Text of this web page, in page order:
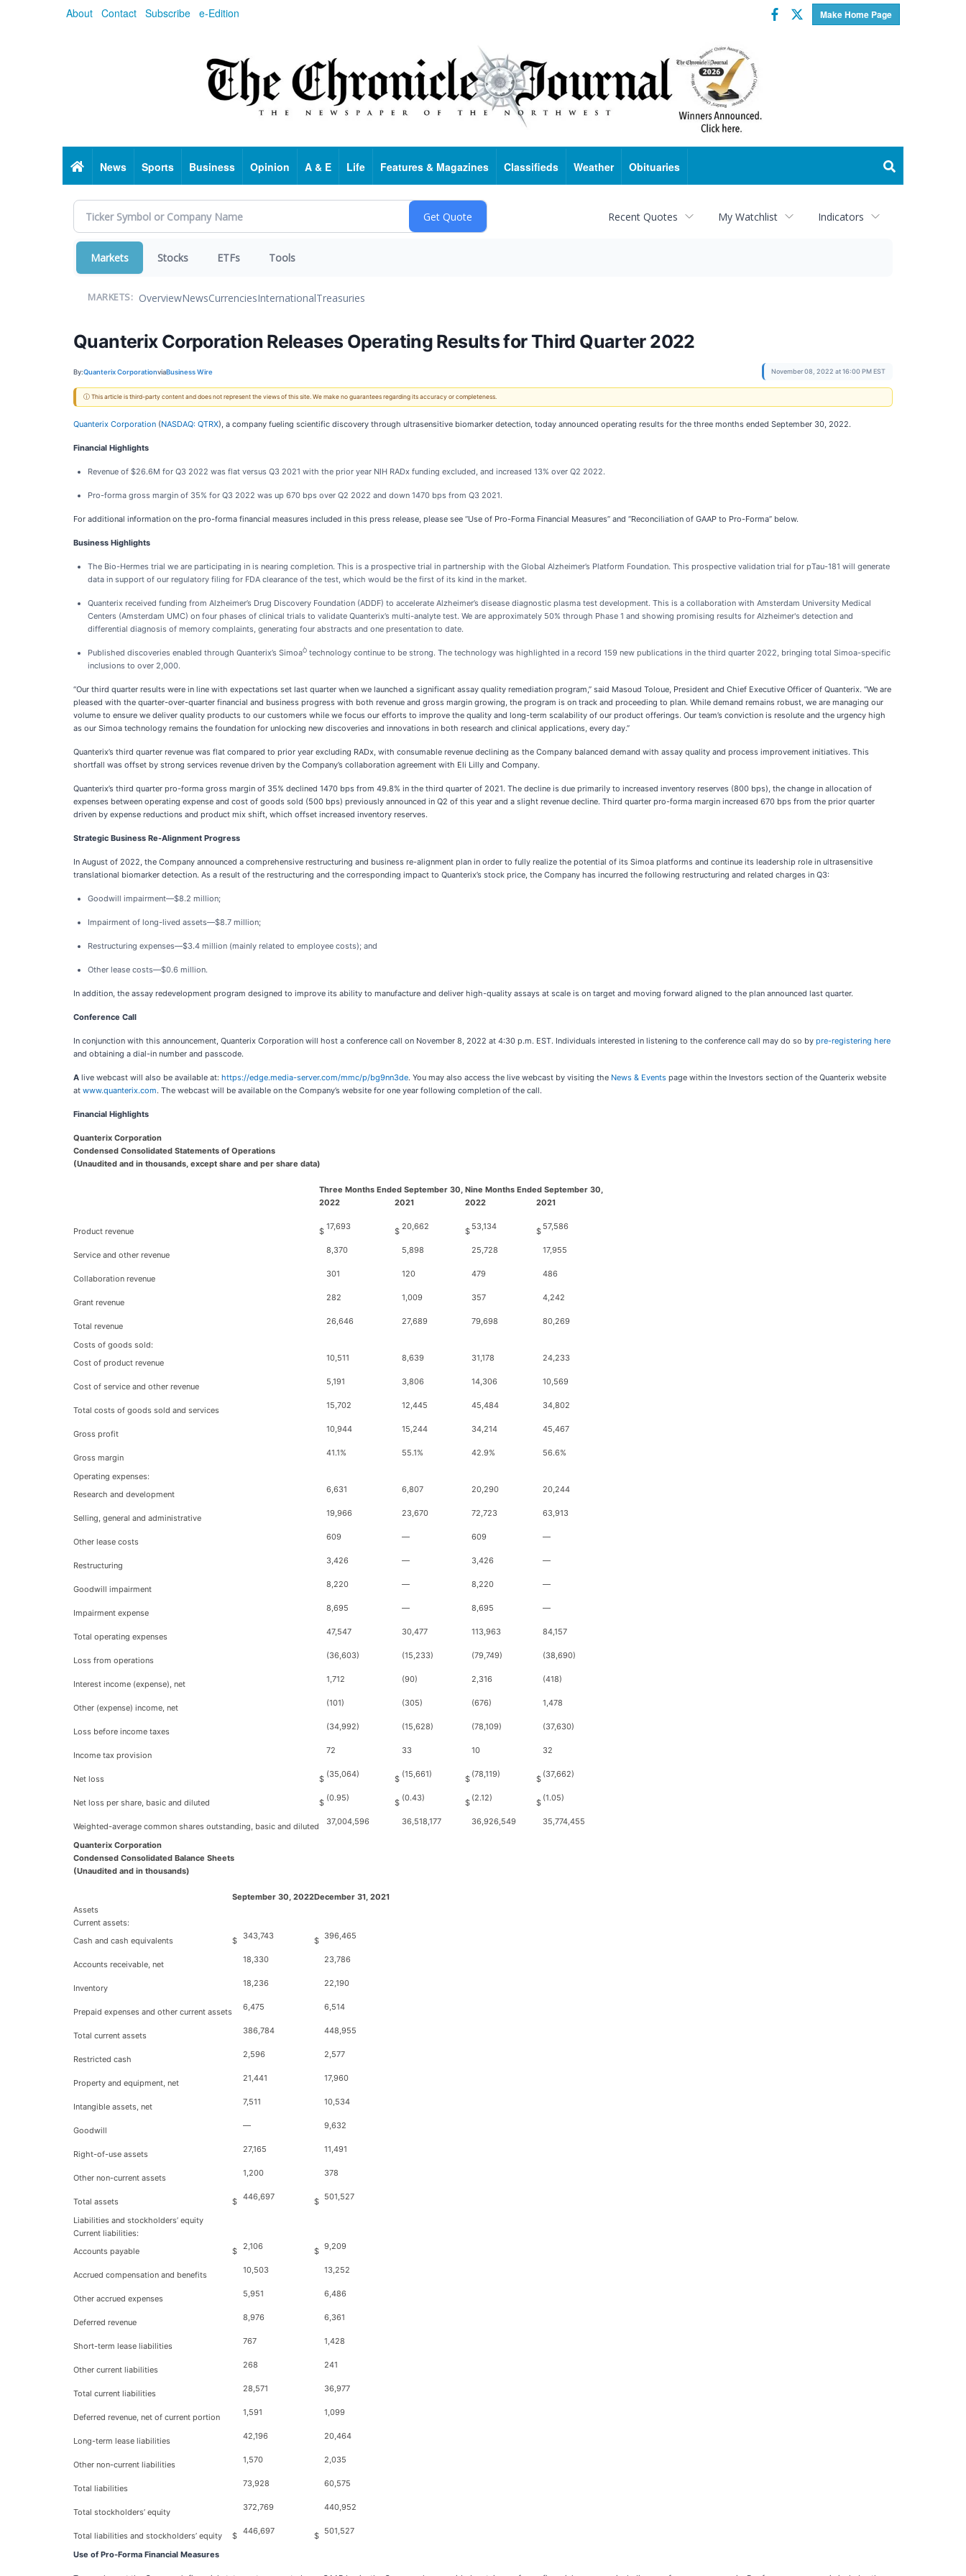
About Contact Subscribe e-Edition Make Home Page
Facebook
Twitter
HomeNews Sports Business Opinion A & E Life Features & Magazines Classifieds Weather Obituaries
Recent Quotes My Watchlist Indicators
Markets Stocks ETFs Tools
MARKETS: OverviewNewsCurrenciesInternationalTreasuries
Quanterix Corporation Releases Operating Results for Third Quarter 2022
By:Quanterix CorporationviaBusiness Wire November 08, 2022 at 16:00 PM EST
ⓘ This article is third-party content and does not represent the views of this site. We make no guarantees regarding its accuracy or completeness.
Quanterix Corporation (NASDAQ: QTRX), a company fueling scientific discovery through ultrasensitive biomarker detection, today announced operating results for the three months ended September 30, 2022.
Financial Highlights
Revenue of $26.6M for Q3 2022 was flat versus Q3 2021 with the prior year NIH RADx funding excluded, and increased 13% over Q2 2022.
Pro-forma gross margin of 35% for Q3 2022 was up 670 bps over Q2 2022 and down 1470 bps from Q3 2021.
For additional information on the pro-forma financial measures included in this press release, please see “Use of Pro-Forma Financial Measures” and “Reconciliation of GAAP to Pro-Forma” below.
Business Highlights
The Bio-Hermes trial we are participating in is nearing completion. This is a prospective trial in partnership with the Global Alzheimer’s Platform Foundation. This prospective validation trial for pTau-181 will generate
data in support of our regulatory filing for FDA clearance of the test, which would be the first of its kind in the market.
Quanterix received funding from Alzheimer’s Drug Discovery Foundation (ADDF) to accelerate Alzheimer’s disease diagnostic plasma test development. This is a collaboration with Amsterdam University Medical
Centers (Amsterdam UMC) on four phases of clinical trials to validate Quanterix’s multi-analyte test. We are approximately 50% through Phase 1 and showing promising results for Alzheimer's detection and
differential diagnosis of memory complaints, generating four abstracts and one presentation to date.
Published discoveries enabled through Quanterix’s SimoaÒ technology continue to be strong. The technology was highlighted in a record 159 new publications in the third quarter 2022, bringing total Simoa-specific
inclusions to over 2,000.
“Our third quarter results were in line with expectations set last quarter when we launched a significant assay quality remediation program,” said Masoud Toloue, President and Chief Executive Officer of Quanterix. “We are
pleased with the quarter-over-quarter financial and business progress with both revenue and gross margin growing, the program is on track and proceeding to plan. While demand remains robust, we are managing our
volume to ensure we deliver quality products to our customers while we focus our efforts to improve the quality and long-term scalability of our product offerings. Our team’s conviction is resolute and the urgency high
as our Simoa technology remains the foundation for unlocking new discoveries and innovations in both research and clinical applications, every day.”
Quanterix’s third quarter revenue was flat compared to prior year excluding RADx, with consumable revenue declining as the Company balanced demand with assay quality and process improvement initiatives. This
shortfall was offset by strong services revenue driven by the Company’s collaboration agreement with Eli Lilly and Company.
Quanterix’s third quarter pro-forma gross margin of 35% declined 1470 bps from 49.8% in the third quarter of 2021. The decline is due primarily to increased inventory reserves (800 bps), the change in allocation of
expenses between operating expense and cost of goods sold (500 bps) previously announced in Q2 of this year and a slight revenue decline. Third quarter pro-forma margin increased 670 bps from the prior quarter
driven by expense reductions and product mix shift, which offset increased inventory reserves.
Strategic Business Re-Alignment Progress
In August of 2022, the Company announced a comprehensive restructuring and business re-alignment plan in order to fully realize the potential of its Simoa platforms and continue its leadership role in ultrasensitive
translational biomarker detection. As a result of the restructuring and the corresponding impact to Quanterix’s stock price, the Company has incurred the following restructuring and related charges in Q3:
Goodwill impairment—$8.2 million;
Impairment of long-lived assets—$8.7 million;
Restructuring expenses—$3.4 million (mainly related to employee costs); and
Other lease costs—$0.6 million.
In addition, the assay redevelopment program designed to improve its ability to manufacture and deliver high-quality assays at scale is on target and moving forward aligned to the plan announced last quarter.
Conference Call
In conjunction with this announcement, Quanterix Corporation will host a conference call on November 8, 2022 at 4:30 p.m. EST. Individuals interested in listening to the conference call may do so by pre-registering here
and obtaining a dial-in number and passcode.
A live webcast will also be available at: https://edge.media-server.com/mmc/p/bg9nn3de. You may also access the live webcast by visiting the News & Events page within the Investors section of the Quanterix website
at www.quanterix.com. The webcast will be available on the Company’s website for one year following completion of the call.
Financial Highlights
Quanterix Corporation
Condensed Consolidated Statements of Operations
(Unaudited and in thousands, except share and per share data)
Three Months Ended September 30, Nine Months Ended September 30,
2022
2021 2022 2021
Product revenue $ 17,693 $ 20,662 $ 53,134 $ 57,586
Service and other revenue 8,370 5,898 25,728 17,955
Collaboration revenue 301 120 479 486
Grant revenue 282 1,009 357 4,242
Total revenue 26,646 27,689 79,698 80,269
Costs of goods sold:
Cost of product revenue
10,511 8,639 31,178 24,233
Cost of service and other revenue 5,191 3,806 14,306 10,569
Total costs of goods sold and services 15,702 12,445 45,484 34,802
Gross profit 10,944 15,244 34,214 45,467
Gross margin 41.1% 55.1% 42.9% 56.6%
Operating expenses:
Research and development
6,631 6,807 20,290 20,244
Selling, general and administrative 19,966 23,670 72,723 63,913
Other lease costs 609 — 609 —
Restructuring 3,426 — 3,426 —
Goodwill impairment 8,220 — 8,220 —
Impairment expense 8,695 — 8,695 —
Total operating expenses 47,547 30,477 113,963 84,157
Loss from operations (36,603) (15,233) (79,749) (38,690)
Interest income (expense), net 1,712 (90) 2,316 (418)
Other (expense) income, net (101) (305) (676) 1,478
Loss before income taxes (34,992) (15,628) (78,109) (37,630)
Income tax provision 72 33 10 32
Net loss $ (35,064) $ (15,661) $ (78,119) $ (37,662)
Net loss per share, basic and diluted $ (0.95) $ (0.43) $ (2.12) $ (1.05)
Weighted-average common shares outstanding, basic and diluted 37,004,596 36,518,177 36,926,549 35,774,455
Quanterix Corporation
Condensed Consolidated Balance Sheets
(Unaudited and in thousands)
September 30, 2022December 31, 2021
Assets
Current assets:
Cash and cash equivalents
$ 343,743 $ 396,465
Accounts receivable, net 18,330 23,786
Inventory 18,236 22,190
Prepaid expenses and other current assets 6,475 6,514
Total current assets 386,784 448,955
Restricted cash 2,596 2,577
Property and equipment, net 21,441 17,960
Intangible assets, net 7,511 10,534
Goodwill — 9,632
Right-of-use assets 27,165 11,491
Other non-current assets 1,200 378
Total assets $ 446,697 $ 501,527
Liabilities and stockholders’ equity
Current liabilities:
Accounts payable
$ 2,106 $ 9,209
Accrued compensation and benefits 10,503 13,252
Other accrued expenses 5,951 6,486
Deferred revenue 8,976 6,361
Short-term lease liabilities 767 1,428
Other current liabilities 268 241
Total current liabilities 28,571 36,977
Deferred revenue, net of current portion 1,591 1,099
Long-term lease liabilities 42,196 20,464
Other non-current liabilities 1,570 2,035
Total liabilities 73,928 60,575
Total stockholders’ equity 372,769 440,952
Total liabilities and stockholders’ equity $ 446,697 $ 501,527
Use of Pro-Forma Financial Measures